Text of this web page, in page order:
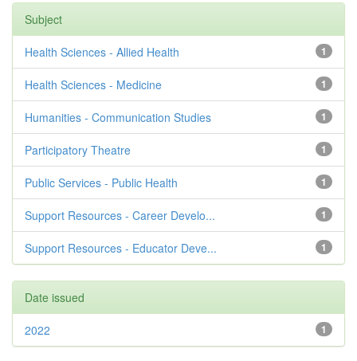
Subject
1
Health Sciences - Allied Health
1
Health Sciences - Medicine
1
Humanities - Communication Studies
1
Participatory Theatre
1
Public Services - Public Health
1
Support Resources - Career Develo...
1
Support Resources - Educator Deve...
Date issued
1
2022